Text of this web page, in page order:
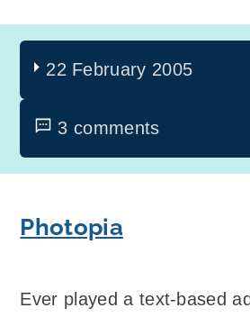
22 February 2005
3 comments
Photopia
Ever played a text-based